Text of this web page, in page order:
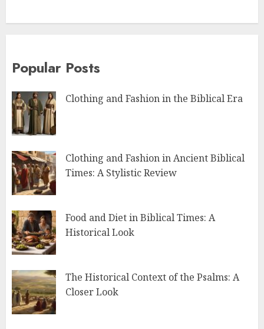
Popular Posts
Clothing and Fashion in the Biblical Era
Clothing and Fashion in Ancient Biblical
Times: A Stylistic Review
Food and Diet in Biblical Times: A
Historical Look
The Historical Context of the Psalms: A
Closer Look